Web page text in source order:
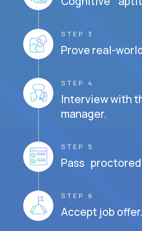
STEP 3
Prove real-
STEP 4
Interview with
manager.
STEP 5
Pass
STEP 6
Accept job offer.